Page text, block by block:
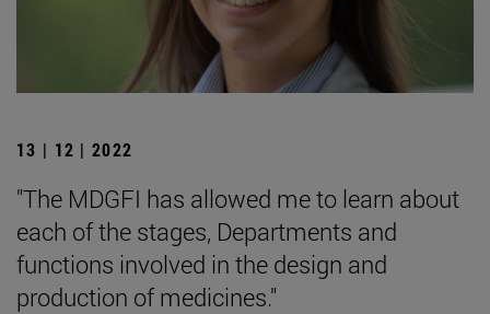
13 | 12 | 2022
"The MDGFI has allowed me to learn about
each of the stages, Departments and
functions involved in the design and
production of medicines."